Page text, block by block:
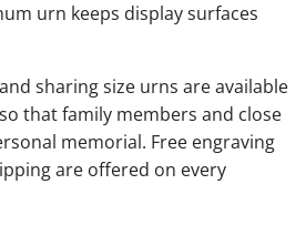
urn keeps display surfaces
sharing size urns are available
that family members and close
memorial. Free engraving
are offered on every